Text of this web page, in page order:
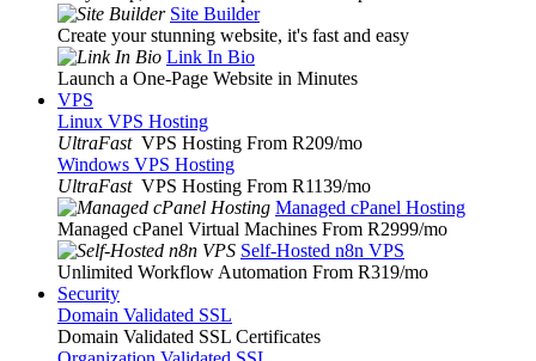
Site Builder
Create your stunning website, it's fast and easy
Link In Bio
Launch a One-Page Website in Minutes
VPS
Linux VPS Hosting
UltraFast VPS Hosting From R209/mo
Windows VPS Hosting
UltraFast VPS Hosting From R1139/mo
Managed cPanel Hosting
Managed cPanel Virtual Machines From R2999/mo
Self-Hosted n8n VPS
Unlimited Workflow Automation From R319/mo
Security
Domain Validated SSL
Domain Validated SSL Certificates